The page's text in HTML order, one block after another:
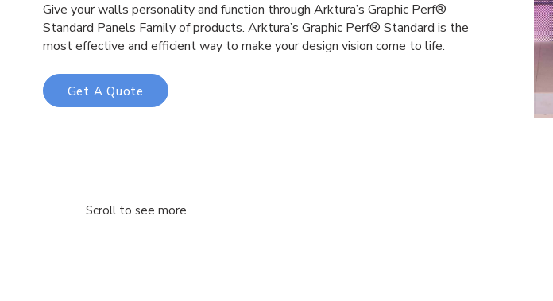
Give your walls personality and function through Arktura’s Graphic Perf®
Standard Panels Family of products. Arktura’s Graphic Perf® Standard is the
most effective and efficient way to make your design vision come to life.
Get A Quote
Scroll to see more